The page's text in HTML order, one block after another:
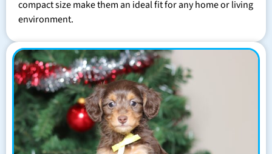
compact size make them an ideal fit for any home or living
environment.